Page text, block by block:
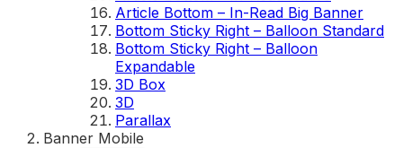
Article Bottom – In-Read Big Banner
Bottom Sticky Right – Balloon Standard
Bottom Sticky Right – Balloon
Expandable
3D Box
3D
Parallax
Banner Mobile